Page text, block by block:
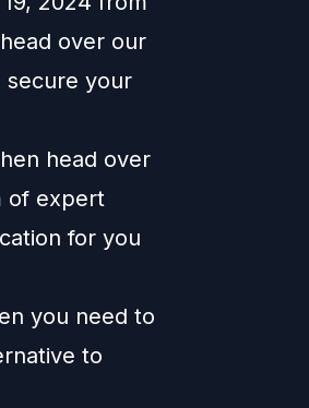
over our
secure your
head over
of expert
for you
you need to
to